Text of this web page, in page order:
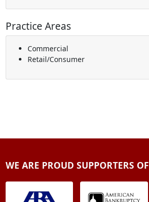
Practice Areas
Commercial
Retail/Consumer
WE ARE PROUD SUPPORTERS OF